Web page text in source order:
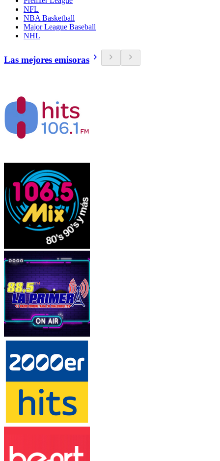
NFL
NBA Basketball
Major League Baseball
NHL
Las mejores emisoras